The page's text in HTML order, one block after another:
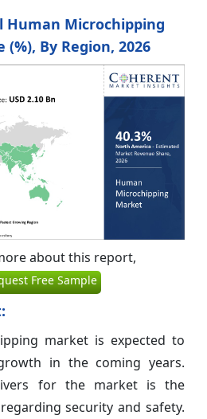
Human Microchipping
By Region, 2026
about this report,
Free Sample
market is expected to
in the coming years.
for the market is the
security and safety.